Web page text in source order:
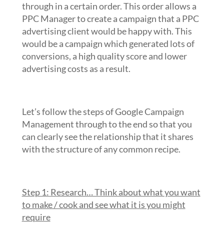
through in a certain order. This order allows a
PPC Manager to create a campaign that a PPC
advertising client would be happy with. This
would be a campaign which generated lots of
conversions, a high quality score and lower
advertising costs as a result.
Let’s follow the steps of Google Campaign
Management through to the end so that you
can clearly see the relationship that it shares
with the structure of any common recipe.
Step 1: Research… Think about what you want
to make / cook and see what it is you might
require